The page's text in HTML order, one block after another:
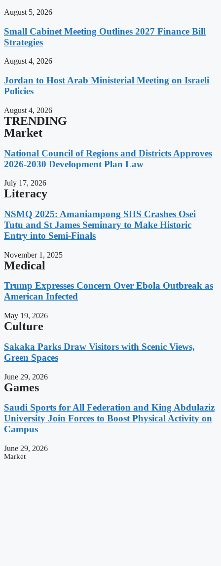
August 5, 2026
Small Cabinet Meeting Outlines 2027 Finance Bill
Strategies
August 4, 2026
Jordan to Host Arab Ministerial Meeting on Israeli
Policies
August 4, 2026
TRENDING
Market
National Council of Regions and Districts Approves
2026-2030 Development Plan Law
July 17, 2026
Literacy
NSMQ 2025: Amaniampong SHS Crashes Osei
Tutu and St James Seminary to Make Historic
Entry into Semi-Finals
November 1, 2025
Medical
Trump Expresses Concern Over Ebola Outbreak as
American Infected
May 19, 2026
Culture
Sakaka Parks Draw Visitors with Scenic Views,
Green Spaces
June 29, 2026
Games
Saudi Sports for All Federation and King Abdulaziz
University Join Forces to Boost Physical Activity on
Campus
June 29, 2026
Market